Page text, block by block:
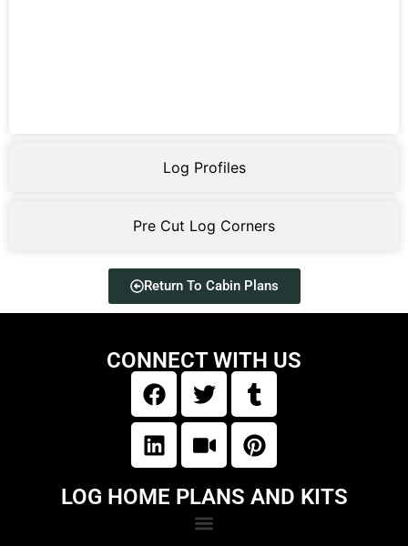
Log Profiles
Pre Cut Log Corners
Return To Cabin Plans
CONNECT WITH US
LOG HOME PLANS AND KITS